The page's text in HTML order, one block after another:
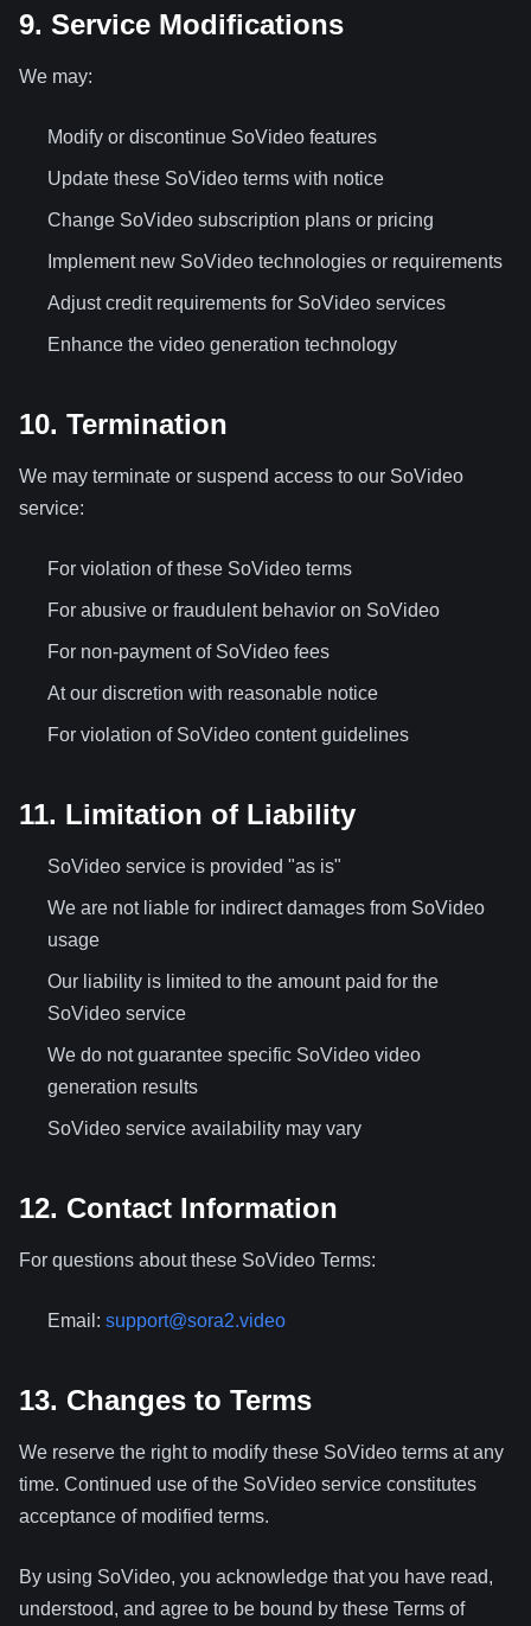
9. Service Modifications
We may:
Modify or discontinue SoVideo features
Update these SoVideo terms with notice
Change SoVideo subscription plans or pricing
Implement new SoVideo technologies or requirements
Adjust credit requirements for SoVideo services
Enhance the video generation technology
10. Termination
We may terminate or suspend access to our SoVideo
service:
For violation of these SoVideo terms
For abusive or fraudulent behavior on SoVideo
For non-payment of SoVideo fees
At our discretion with reasonable notice
For violation of SoVideo content guidelines
11. Limitation of Liability
SoVideo service is provided "as is"
We are not liable for indirect damages from SoVideo
usage
Our liability is limited to the amount paid for the
SoVideo service
We do not guarantee specific SoVideo video
generation results
SoVideo service availability may vary
12. Contact Information
For questions about these SoVideo Terms:
Email: support@sora2.video
13. Changes to Terms
We reserve the right to modify these SoVideo terms at any
time. Continued use of the SoVideo service constitutes
acceptance of modified terms.
By using SoVideo, you acknowledge that you have read,
understood, and agree to be bound by these Terms of